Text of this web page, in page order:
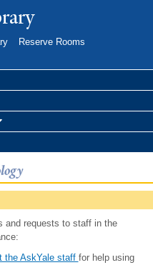
Reserve Rooms
and requests to staff in the
the AskYale staff for help using